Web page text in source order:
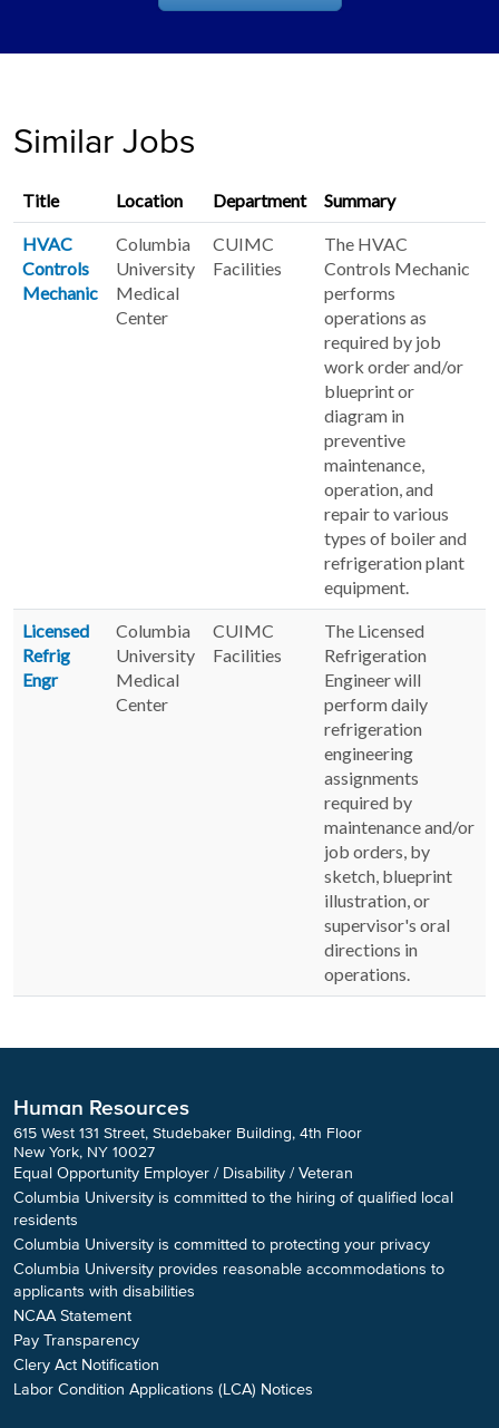
Similar Jobs
Title Location Department Summary
HVAC
Controls
Mechanic
Columbia
University
Medical
Center
CUIMC
Facilities
The HVAC
Controls Mechanic
performs
operations as
required by job
work order and/or
blueprint or
diagram in
preventive
maintenance,
operation, and
repair to various
types of boiler and
refrigeration plant
equipment.
Licensed
Refrig
Engr
Columbia
University
Medical
Center
CUIMC
Facilities
The Licensed
Refrigeration
Engineer will
perform daily
refrigeration
engineering
assignments
required by
maintenance and/or
job orders, by
sketch, blueprint
illustration, or
supervisor's oral
directions in
operations.
Human Resources
615 West 131 Street, Studebaker Building, 4th Floor
New York, NY 10027
Equal Opportunity Employer / Disability / Veteran
Columbia University is committed to the hiring of qualified local
residents
Columbia University is committed to protecting your privacy
Columbia University provides reasonable accommodations to
applicants with disabilities
NCAA Statement
Pay Transparency
Clery Act Notification
Labor Condition Applications (LCA) Notices